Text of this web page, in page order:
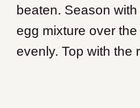
beaten. Season
egg mixture over
evenly. Top with the